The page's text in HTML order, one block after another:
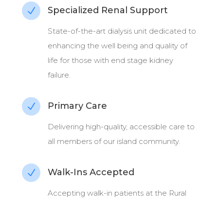
N Specialized Renal Support
State-of-the-art dialysis unit dedicated to
enhancing the well being and quality of
life for those with end stage kidney
failure.
N Primary Care
Delivering high-quality, accessible care to
all members of our island community.
N Walk-Ins Accepted
Accepting walk-in patients at the Rural